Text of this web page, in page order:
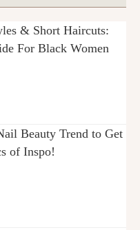
& Short Haircuts:
For Black Women
Beauty Trend to Get
of Inspo!